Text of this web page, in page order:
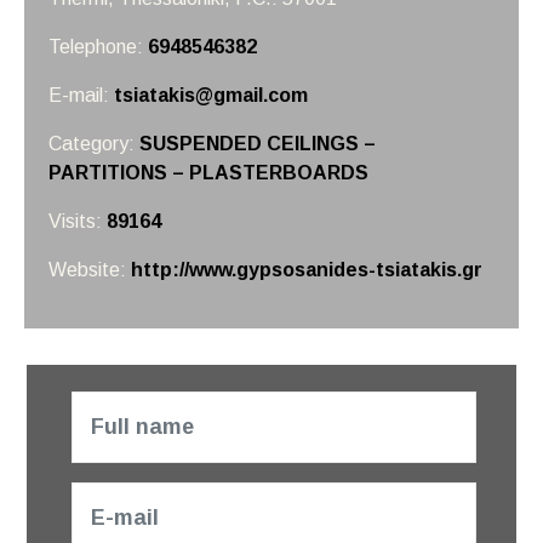
Telephone: 6948546382
E-mail: tsiatakis@gmail.com
Category: SUSPENDED CEILINGS –
PARTITIONS – PLASTERBOARDS
Visits: 89164
Website: http://www.gypsosanides-tsiatakis.gr